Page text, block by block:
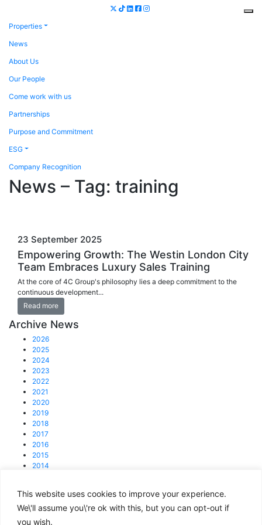
This website uses cookies to improve your experience.
We\'ll assume you\'re ok with this, but you can opt-out if
you wish.
Properties
News
About Us
Our People
Come work with us
Partnerships
Purpose and Commitment
ESG
Company Recognition
News – Tag: training
23 September 2025
Empowering Growth: The Westin London City
Team Embraces Luxury Sales Training
At the core of 4C Group's philosophy lies a deep commitment to the
continuous development...
Read more
Archive News
2026
2025
2024
2023
2022
2021
2020
2019
2018
2017
2016
2015
2014
© 2025 4C Group.
Registered office: 31 Lisson Grove, NW1 6UB
enquiries@4cgroup.co.uk